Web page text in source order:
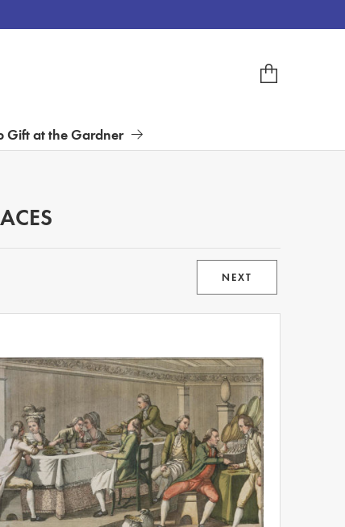
Gift at the Gardner
NEXT